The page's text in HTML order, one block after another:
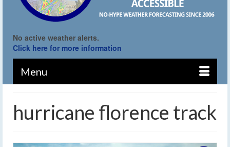
No active weather alerts.
Click here for more information
Menu
hurricane florence track